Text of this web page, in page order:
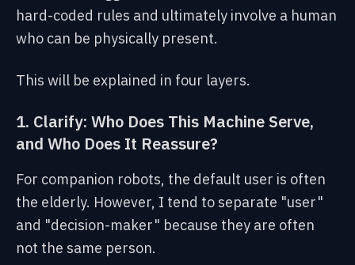
hard-coded rules and ultimately involve a human
who can be physically present.
This will be explained in four layers.
1. Clarify: Who Does This Machine Serve,
and Who Does It Reassure?
For companion robots, the default user is often
the elderly. However, I tend to separate "user"
and "decision-maker" because they are often
not the same person.